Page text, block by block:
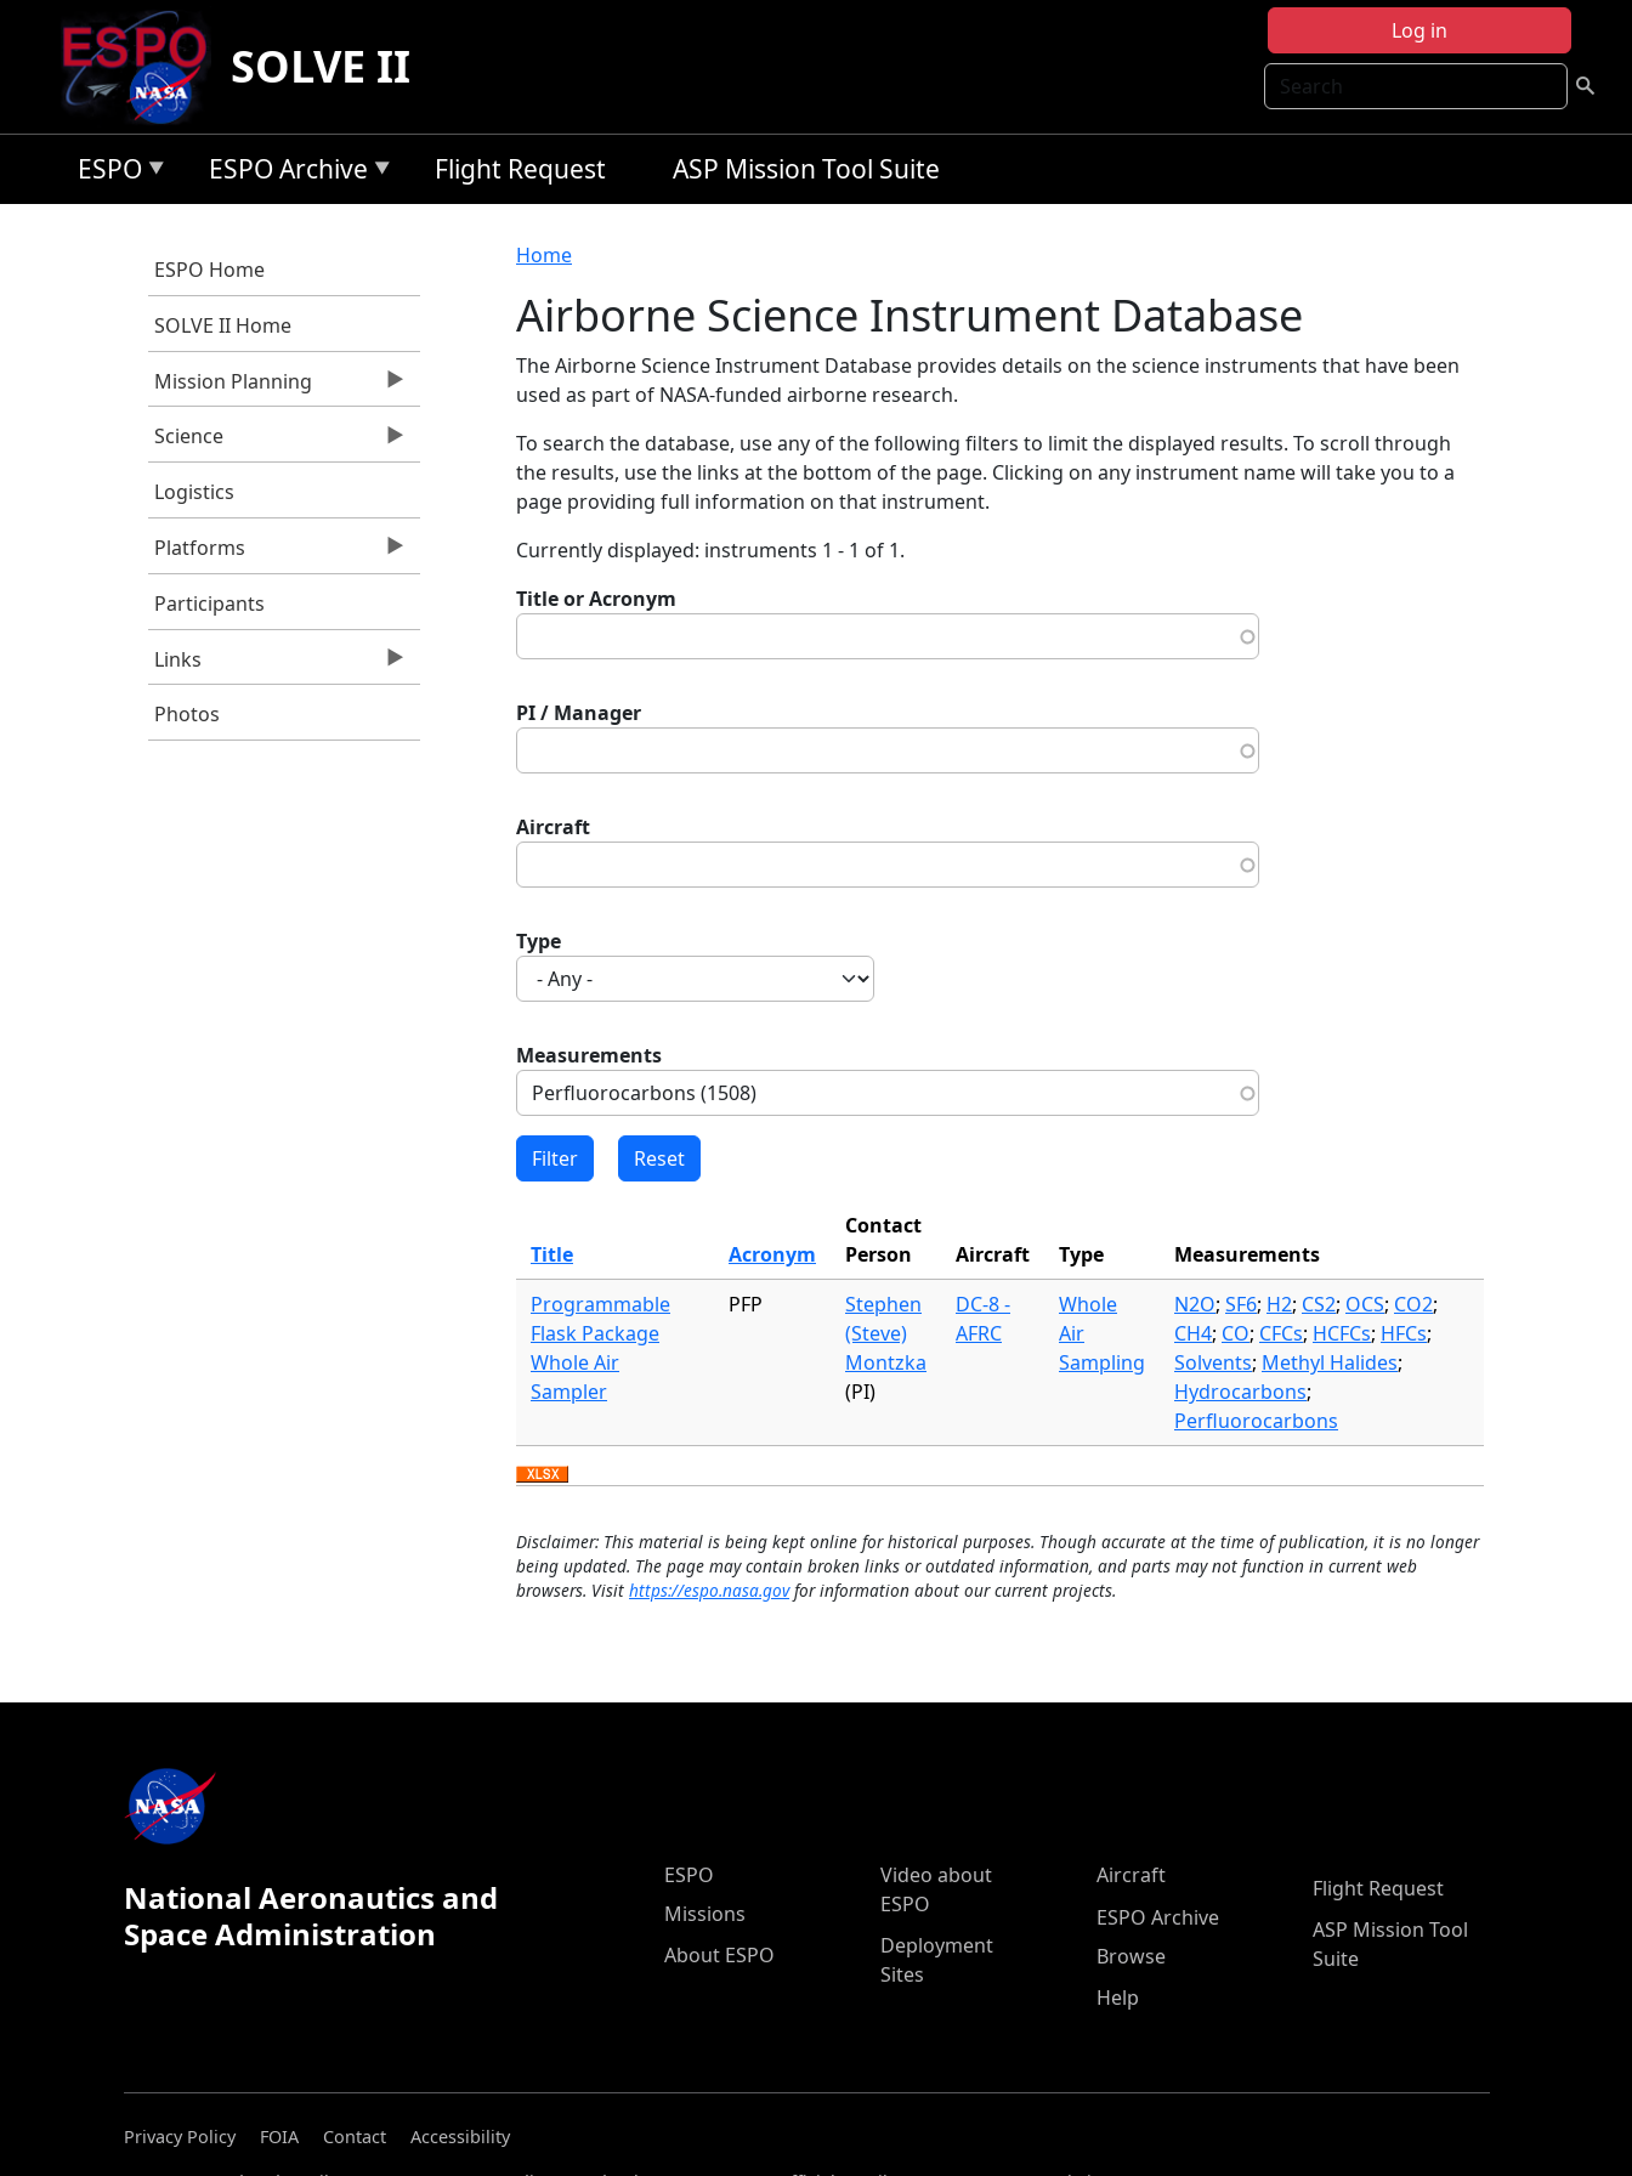
Skip to main content
Log in
Search
SOLVE II
ESPO ESPO Archive Flight Request ASP Mission Tool Suite
ESPO Home
SOLVE II Home
Mission Planning
Science
Logistics
Platforms
Participants
Links
Photos
Breadcrumb
Home
Airborne Science Instrument Database
The Airborne Science Instrument Database provides details on the science instruments that have been
used as part of NASA-funded airborne research.
To search the database, use any of the following filters to limit the displayed results. To scroll through
the results, use the links at the bottom of the page. Clicking on any instrument name will take you to a
page providing full information on that instrument.
Currently displayed: instruments 1 - 1 of 1.
Title or Acronym
PI / Manager
Aircraft
Type
Measurements
Title Acronym
Contact
Person
Aircraft Type
Measurements
Programmable
Flask Package
Whole Air
Sampler
PFP
Stephen
(Steve)
Montzka
(PI)
DC-8 -
AFRC
Whole
Air
Sampling
N2O; SF6; H2; CS2; OCS; CO2;
CH4; CO; CFCs; HCFCs; HFCs;
Solvents; Methyl Halides;
Hydrocarbons;
Perfluorocarbons
Disclaimer: This material is being kept online for historical purposes. Though accurate at the time of publication, it is no longer
being updated. The page may contain broken links or outdated information, and parts may not function in current web
browsers. Visit https://espo.nasa.govfor information about our current projects.
National Aeronautics and
Space Administration
ESPO Main Menu
ESPO
Missions
About ESPO
Video about
ESPO
Deployment
Sites
Aircraft
ESPO Archive
Browse
Help
Flight Request
ASP Mission Tool
Suite
Privacy Policy FOIA Contact
Accessibility